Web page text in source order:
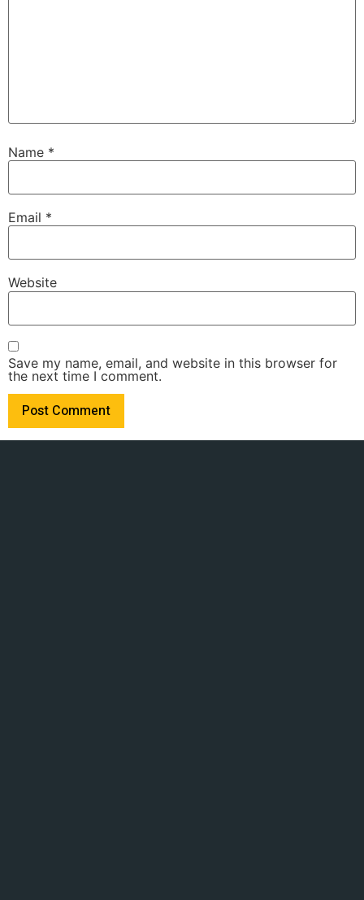
Name *
Email *
Website
Save my name, email, and website in this browser for
the next time I comment.